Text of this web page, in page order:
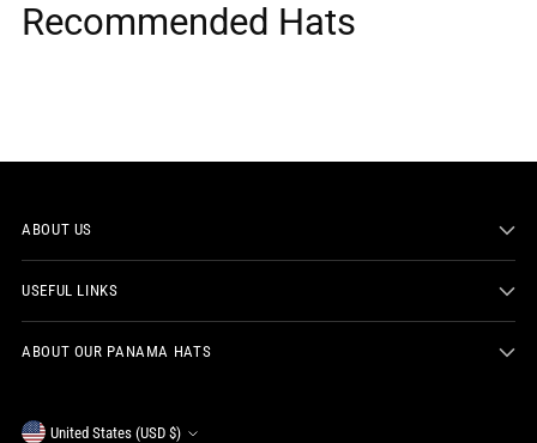
Recommended Hats
ABOUT US
USEFUL LINKS
ABOUT OUR PANAMA HATS
United States (USD $)